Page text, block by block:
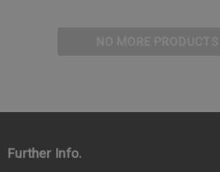
Further Info.